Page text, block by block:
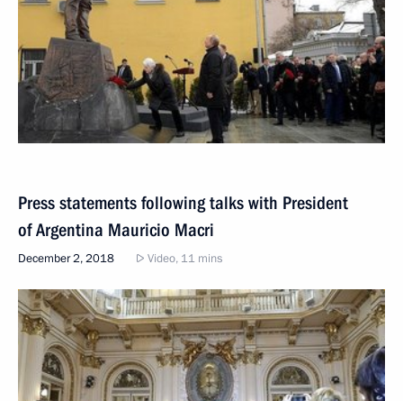
Press statements following talks with President
of Argentina Mauricio Macri
December 2, 2018 Video, 11 mins